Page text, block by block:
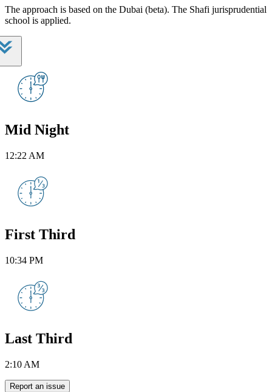
The approach is based on the Dubai (beta). The Shafi jurisprudential
school is applied.
Mid Night
12:22 AM
First Third
10:34 PM
Last Third
2:10 AM
Report an issue